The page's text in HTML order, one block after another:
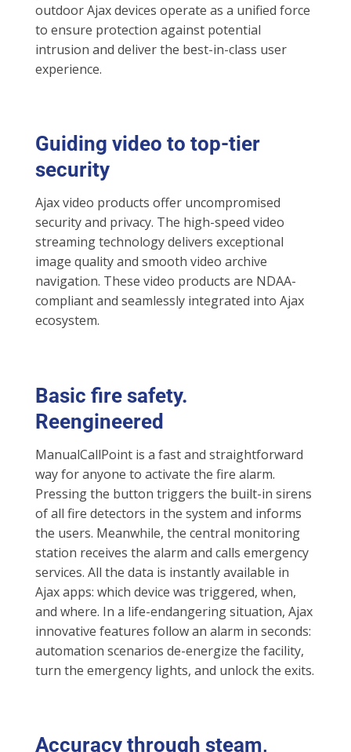
outdoor Ajax devices operate as a unified force
to ensure protection against potential
intrusion and deliver the best-in-class user
experience.
Guiding video to top-tier
security
Ajax video products offer uncompromised
security and privacy. The high-speed video
streaming technology delivers exceptional
image quality and smooth video archive
navigation. These video products are NDAA-
compliant and seamlessly integrated into Ajax
ecosystem.
Basic fire safety.
Reengineered
ManualCallPoint is a fast and straightforward
way for anyone to activate the fire alarm.
Pressing the button triggers the built-in sirens
of all fire detectors in the system and informs
the users. Meanwhile, the central monitoring
station receives the alarm and calls emergency
services. All the data is instantly available in
Ajax apps: which device was triggered, when,
and where. In a life-endangering situation, Ajax
innovative features follow an alarm in seconds:
automation scenarios de-energize the facility,
turn the emergency lights, and unlock the exits.
Accuracy through steam,